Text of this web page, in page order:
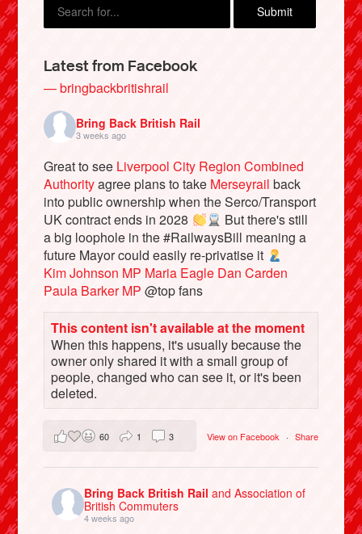
Bluesky
Vimeo
Instagram
Latest from Facebook
— bringbackbritishrail
Bring Back British Rail
3 weeks ago
Great to see Liverpool City Region Combined
Authorityagree plans to take Merseyrail back
into public ownership when the Serco/Transport
UK contract ends in 2028
But there's still
a big loophole in the #RailwaysBill meaning a
future Mayor could easily re-privatise it
Kim Johnson MP Maria Eagle Dan Carden
Paula Barker MP @top fans
This content isn't available at the moment
When this happens, it's usually because the
owner only shared it with a small group of
people, changed who can see it, or it's been
deleted.
View on Facebook · Share
60 1 3
Bring Back British Railand Association of
British Commuters
4 weeks ago